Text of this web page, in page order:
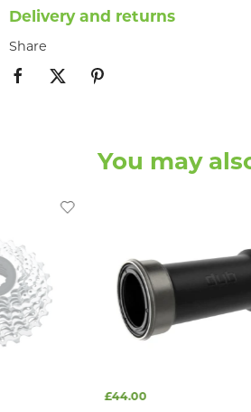
Delivery and returns
Share
You may
£44.00